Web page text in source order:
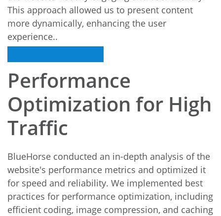
This approach allowed us to present content
more dynamically, enhancing the user
experience..
Performance
Optimization for High
Traffic
BlueHorse conducted an in-depth analysis of the
website's performance metrics and optimized it
for speed and reliability. We implemented best
practices for performance optimization, including
efficient coding, image compression, and caching